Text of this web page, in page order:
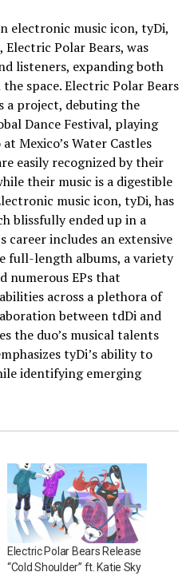
electronic music icon, tyDi,
Polar Bears, was
listeners, expanding both
space. Electric Polar Bears
a project, debuting the
Dance Festival, playing
Mexico’s Water Castles
easily recognized by their
their music is a digestible
music icon, tyDi, has
blissfully ended up in a
career includes an extensive
full-length albums, a variety
numerous EPs that
across a plethora of
between tdDi and
the duo’s musical talents
tyDi’s ability to
identifying emerging
Electric Polar Bears Release
“Cold Shoulder” ft. Katie Sky